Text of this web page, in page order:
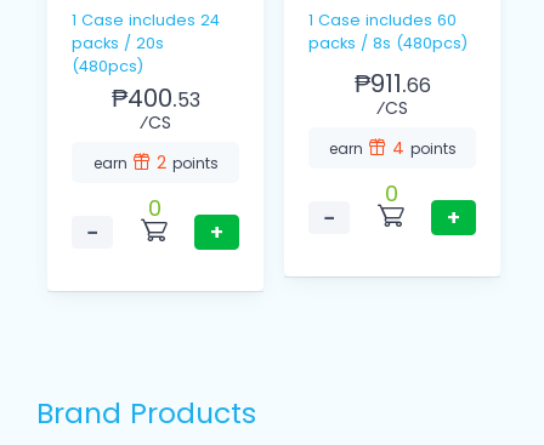
1 Case includes 24
packs / 20s
(480pcs)
₱400.53
⁄CS
earn 2 points
−
0
+
1 Case includes 60
packs / 8s (480pcs)
₱911.66
⁄CS
earn 4 points
−
0
+
Brand Products